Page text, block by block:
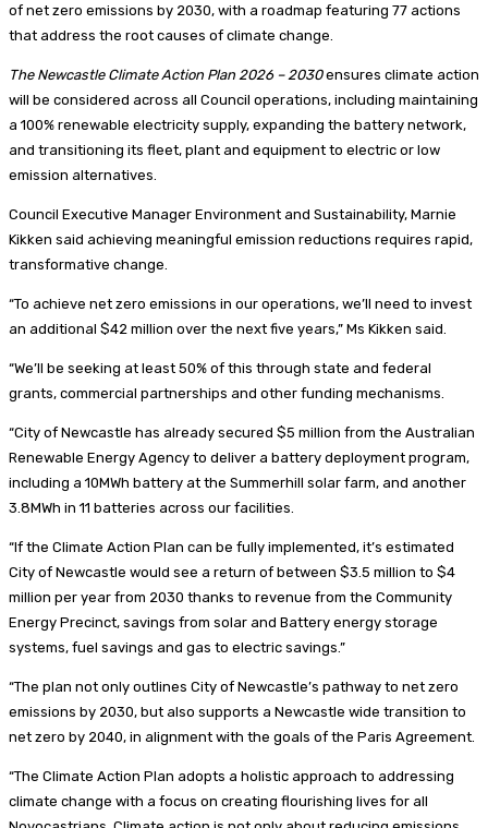
of net zero emissions by 2030, with a roadmap featuring 77 actions
that address the root causes of climate change.
The Newcastle Climate Action Plan 2026 – 2030ensures climate action
will be considered across all Council operations, including maintaining
a 100% renewable electricity supply, expanding the battery network,
and transitioning its fleet, plant and equipment to electric or low
emission alternatives.
Council Executive Manager Environment and Sustainability, Marnie
Kikken said achieving meaningful emission reductions requires rapid,
transformative change.
“To achieve net zero emissions in our operations, we’ll need to invest
an additional $42 million over the next five years,” Ms Kikken said.
“We’ll be seeking at least 50% of this through state and federal
grants, commercial partnerships and other funding mechanisms.
“City of Newcastle has already secured $5 million from the Australian
Renewable Energy Agency to deliver a battery deployment program,
including a 10MWh battery at the Summerhill solar farm, and another
3.8MWh in 11 batteries across our facilities.
“If the Climate Action Plan can be fully implemented, it’s estimated
City of Newcastle would see a return of between $3.5 million to $4
million per year from 2030 thanks to revenue from the Community
Energy Precinct, savings from solar and Battery energy storage
systems, fuel savings and gas to electric savings.”
“The plan not only outlines City of Newcastle’s pathway to net zero
emissions by 2030, but also supports a Newcastle wide transition to
net zero by 2040, in alignment with the goals of the Paris Agreement.
“The Climate Action Plan adopts a holistic approach to addressing
climate change with a focus on creating flourishing lives for all